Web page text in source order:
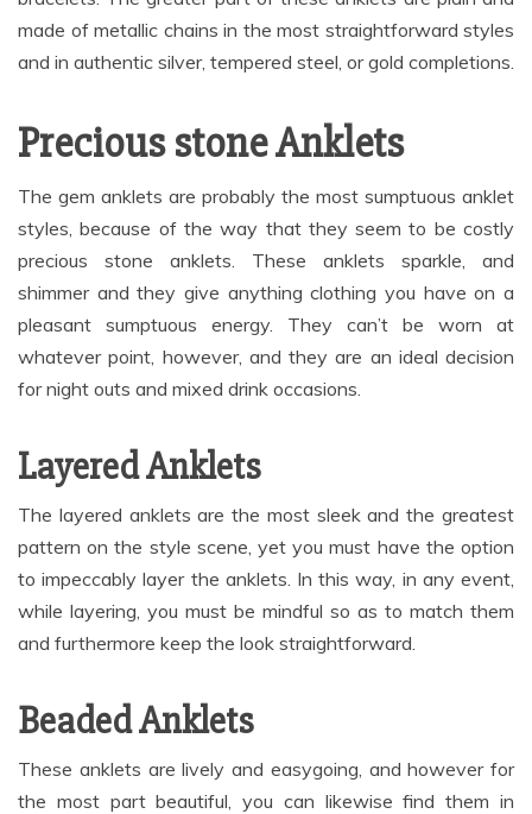
made of metallic chains in the most straightforward styles
and in authentic silver, tempered steel, or gold completions.
Precious stone Anklets
The gem anklets are probably the most sumptuous anklet
styles, because of the way that they seem to be costly
precious stone anklets. These anklets sparkle, and
shimmer and they give anything clothing you have on a
pleasant sumptuous energy. They can’t be worn at
whatever point, however, and they are an ideal decision
for night outs and mixed drink occasions.
Layered Anklets
The layered anklets are the most sleek and the greatest
pattern on the style scene, yet you must have the option
to impeccably layer the anklets. In this way, in any event,
while layering, you must be mindful so as to match them
and furthermore keep the look straightforward.
Beaded Anklets
These anklets are lively and easygoing, and however for
the most part beautiful, you can likewise find them in